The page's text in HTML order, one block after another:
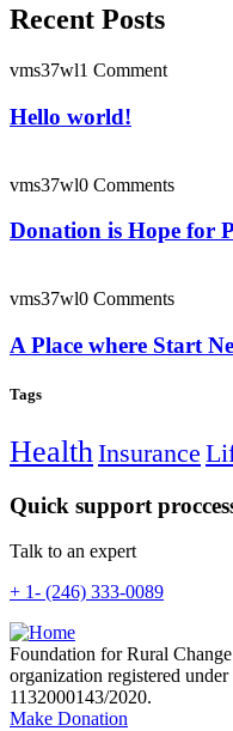
Recent Posts
vms37wl1 Comment
Hello world!
vms37wl0 Comments
Donation is Hope for
vms37wl0 Comments
A Place where Start
Tags
HealthInsurance
Quick support
Talk to an expert
+ 1- (246) 333-0089
Foundation for Rural
organization registered
1132000143/2020.
Make Donation